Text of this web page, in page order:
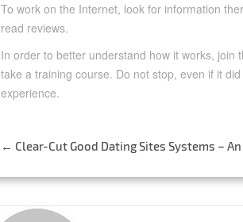
To work on the Internet, look for information
read reviews.
In order to better understand how it works,
take a training course. Do not stop, even if it
experience.
Post
navigation
← Clear-Cut Good Dating Sites Systems –